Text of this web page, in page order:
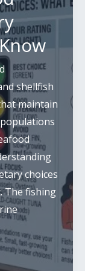
shellfish
maintain
choices
The fishing